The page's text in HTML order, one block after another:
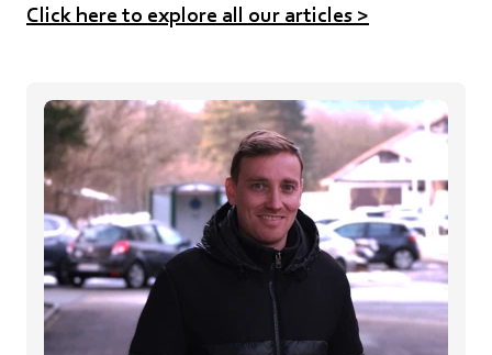
Click here to explore all our articles >